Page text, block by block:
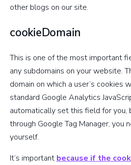
other blogs on our site.
cookieDomain
This is one of the most important
any subdomains on your website.
domain on which a user’s cookies
standard Google Analytics
automatically set this field for you,
through Google Tag Manager, you
yourself.
It’s important because if the